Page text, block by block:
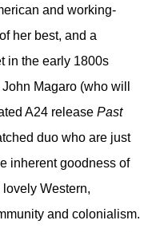
and working-
her best, and a
in the early 1800s
Magaro (who will
A24 release Past
duo who are just
inherent goodness of
Western,
and colonialism.